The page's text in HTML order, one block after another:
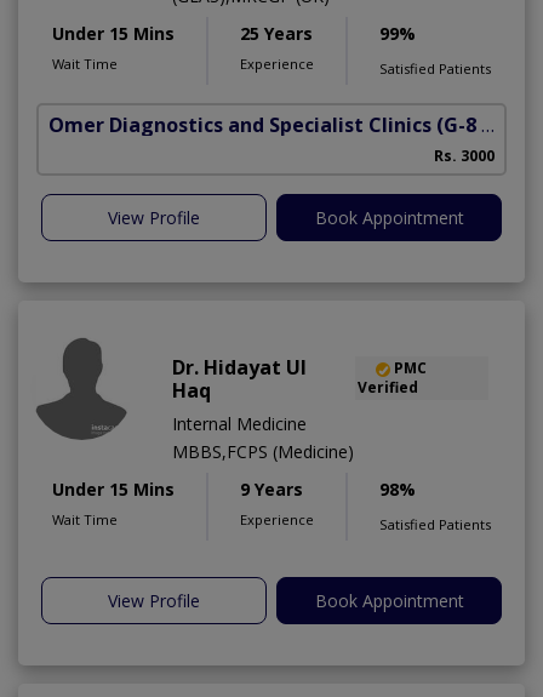
Under 15 Mins
Wait Time
25 Years
Experience
99%
Satisfied Patients
Omer Diagnostics and Specialist Clinics (G-8 Markaz)
Rs. 3000
View Profile Book Appointment
Dr. Hidayat Ul
Haq
PMC
Verified
Internal Medicine
MBBS,FCPS (Medicine)
Under 15 Mins
Wait Time
9 Years
Experience
98%
Satisfied Patients
View Profile Book Appointment